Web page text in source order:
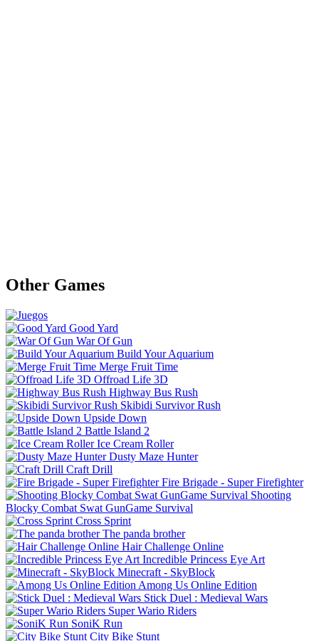
Other Games
Good Yard
War Of Gun
Build Your Aquarium
Merge Fruit Time
Offroad Life 3D
Highway Bus Rush
Skibidi Survivor Rush
Upside Down
Battle Island 2
Ice Cream Roller
Dusty Maze Hunter
Craft Drill
Fire Brigade - Super Firefighter
Shooting
Blocky Combat Swat GunGame Survival
Cross Sprint
The panda brother
Hair Challenge Online
Incredible Princess Eye Art
Minecraft - SkyBlock
Among Us Online Edition
Stick Duel : Medieval Wars
Super Wario Riders
SoniK Run
City Bike Stunt